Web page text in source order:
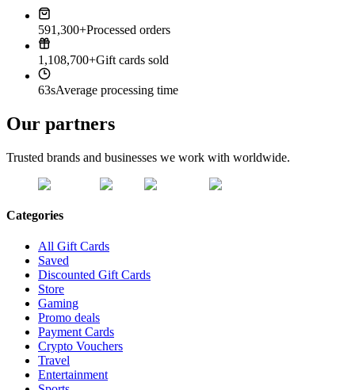
591,300+Processed orders
1,108,700+Gift cards sold
63sAverage processing time
Our partners
Trusted brands and businesses we work with worldwide.
Categories
All Gift Cards
Saved
Discounted Gift Cards
Store
Gaming
Promo deals
Payment Cards
Crypto Vouchers
Travel
Entertainment